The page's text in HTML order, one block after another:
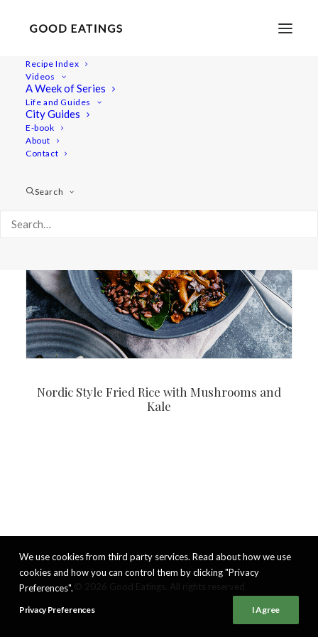
Recipe Index
Videos
A Week of Series
Life and Guides
City Guides
E-book
About
Contact
Search
Nordic Style Fried Rice with Mushrooms and
Kale
We use cookies from third party services. Read about how we use
cookies and how you can control them by clicking "Privacy
Preferences".
Privacy Preferences I Agree